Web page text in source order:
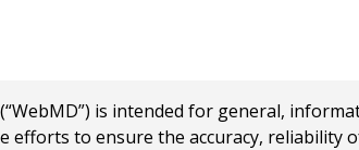
is intended for general,
efforts to ensure the accuracy,